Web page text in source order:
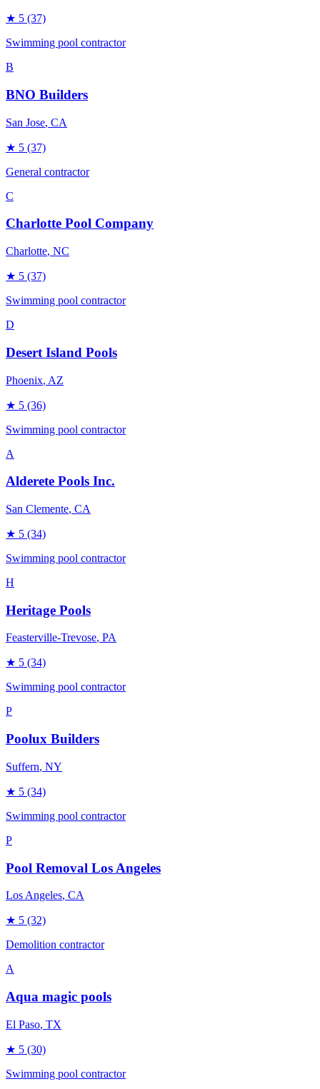
★ 5 (37)
Swimming pool contractor
B
BNO Builders
San Jose, CA
★ 5 (37)
General contractor
C
Charlotte Pool Company
Charlotte, NC
★ 5 (37)
Swimming pool contractor
D
Desert Island Pools
Phoenix, AZ
★ 5 (36)
Swimming pool contractor
A
Alderete Pools Inc.
San Clemente, CA
★ 5 (34)
Swimming pool contractor
H
Heritage Pools
Feasterville-Trevose, PA
★ 5 (34)
Swimming pool contractor
P
Poolux Builders
Suffern, NY
★ 5 (34)
Swimming pool contractor
P
Pool Removal Los Angeles
Los Angeles, CA
★ 5 (32)
Demolition contractor
A
Aqua magic pools
El Paso, TX
★ 5 (30)
Swimming pool contractor